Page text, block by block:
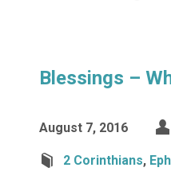
Blessings –
August 7, 2016
2 Corinthians,